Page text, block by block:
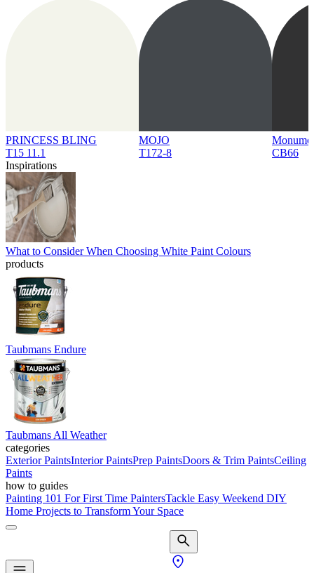
PRINCESS BLING
T15 11.1
MOJO
T172-8
CB66
Inspirations
What to Consider When Choosing White Paint Colours
products
Taubmans Endure
Taubmans All Weather
categories
Exterior PaintsInterior PaintsPrep PaintsDoors & Trim PaintsCeiling
Paints
how to guides
Painting 101 For First Time PaintersTackle Easy Weekend DIY
Home Projects to Transform Your Space